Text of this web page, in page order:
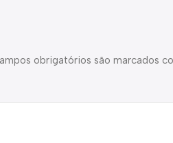
obrigatórios são marcados